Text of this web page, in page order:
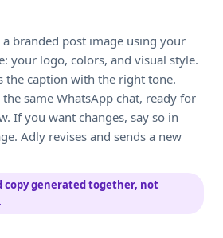
a branded post image using your
your logo, colors, and visual style.
the caption with the right tone.
same WhatsApp chat, ready for
If you want changes, say so in
Adly revises and sends a new
copy generated together, not